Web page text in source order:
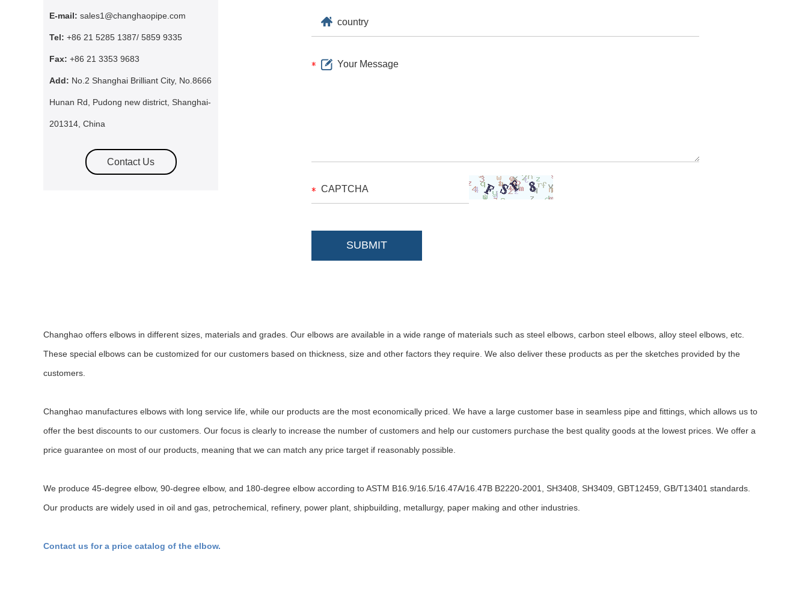
E-mail: sales1@changhaopipe.com
Tel: +86 21 5285 1387/ 5859 9335
Fax: +86 21 3353 9683
Add: No.2 Shanghai Brilliant City, No.8666
Hunan Rd, Pudong new district, Shanghai-
201314, China
Contact Us
Changhao offers elbows in different sizes, materials and grades. Our elbows are available in a wide range of materials such as steel elbows, carbon steel elbows, alloy steel elbows, etc.
These special elbows can be customized for our customers based on thickness, size and other factors they require. We also deliver these products as per the sketches provided by the
customers.
Changhao manufactures elbows with long service life, while our products are the most economically priced. We have a large customer base in seamless pipe and fittings, which allows us to
offer the best discounts to our customers. Our focus is clearly to increase the number of customers and help our customers purchase the best quality goods at the lowest prices. We offer a
price guarantee on most of our products, meaning that we can match any price target if reasonably possible.
We produce 45-degree elbow, 90-degree elbow, and 180-degree elbow according to ASTM B16.9/16.5/16.47A/16.47B B2220-2001, SH3408, SH3409, GBT12459, GB/T13401 standards.
Our products are widely used in oil and gas, petrochemical, refinery, power plant, shipbuilding, metallurgy, paper making and other industries.
Contact us for a price catalog of the elbow.